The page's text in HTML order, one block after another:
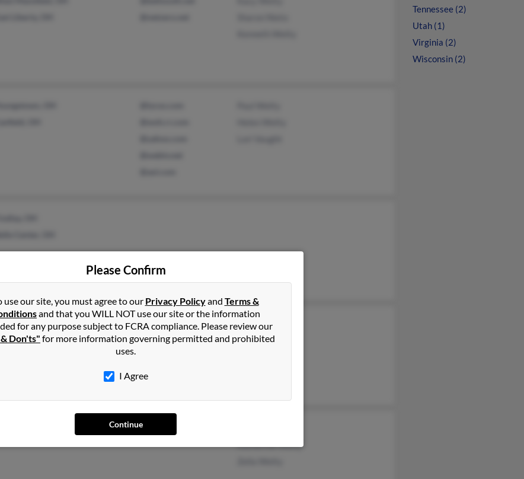
CA
CA
Kevin Welty
Cindy Welty
Katherine Welty
Tennessee (2)
Utah (1)
Virginia (2)
Wisconsin (2)
Please Confirm
use our site, you must agree to our Privacy Policyand Terms &
and that you WILL NOT use our site or the information
for any purpose subject to FCRA compliance. Please review our
Don'ts" for more information governing permitted and prohibited
uses.
I Agree
Continue